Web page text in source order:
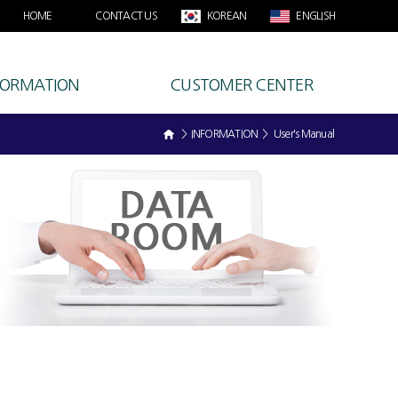
HOME CONTACT US KOREAN ENGLISH
CUSTOMER CENTER
> INFORMATION > User's Manual